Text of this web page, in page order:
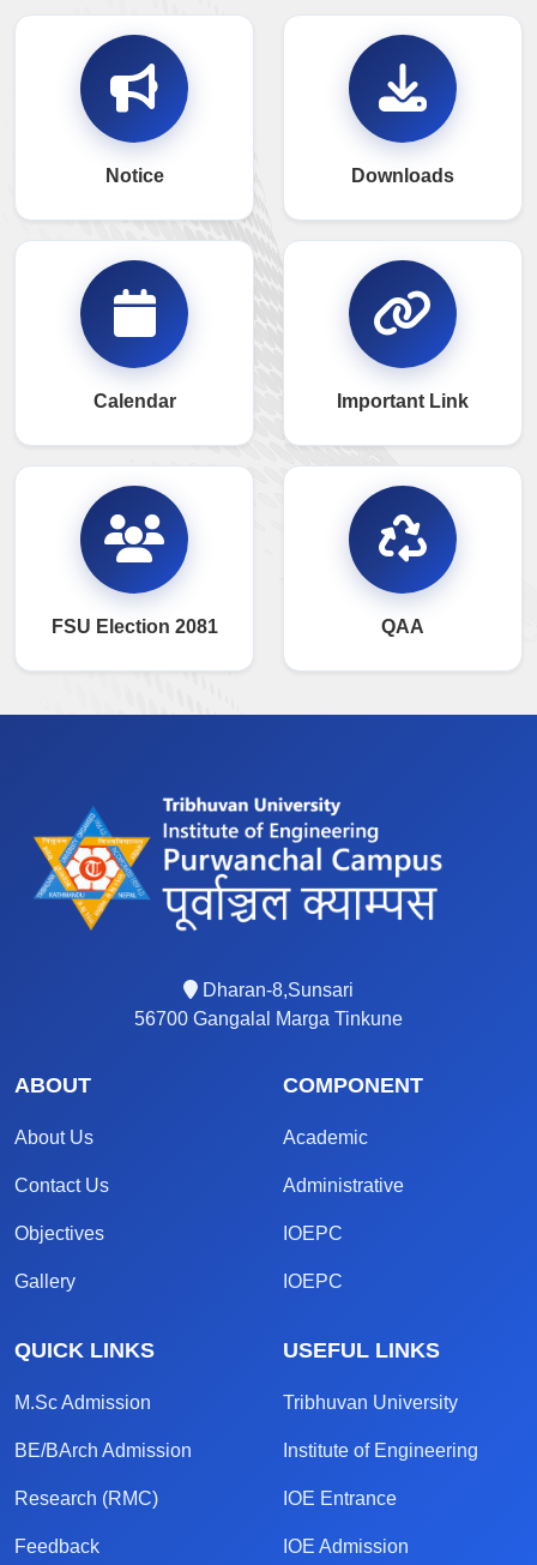
Notice Downloads
Calendar Important Link
FSU Election 2081 QAA
Dharan-8,Sunsari
56700 Gangalal Marga Tinkune
ABOUT
About Us
Contact Us
Objectives
Gallery
COMPONENT
Academic
Administrative
IOEPC
IOEPC
QUICK LINKS
M.Sc Admission
BE/BArch Admission
Research (RMC)
Feedback
USEFUL LINKS
Tribhuvan University
Institute of Engineering
IOE Entrance
IOE Admission